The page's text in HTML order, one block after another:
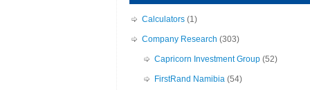
Calculators (1)
Company Research (303)
Capricorn Investment Group (52)
FirstRand Namibia (54)